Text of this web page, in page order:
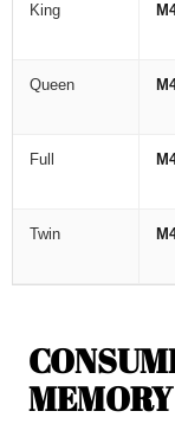
King
Queen
Full
Twin